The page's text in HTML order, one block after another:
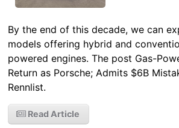
By the end of this decade, we can
models offering hybrid and
powered engines. The post Gas-
Return as Porsche; Admits $6B
Rennlist.
Read Article